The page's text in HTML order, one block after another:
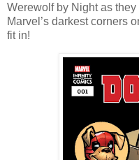
Werewolf by Night as
Marvel’s darkest corners
fit in!